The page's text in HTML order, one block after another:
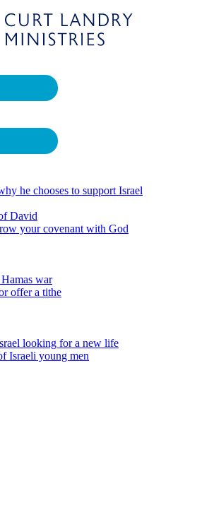
he chooses to support Israel
David
your covenant with God
war
offer a tithe
looking for a new life
Israeli young men